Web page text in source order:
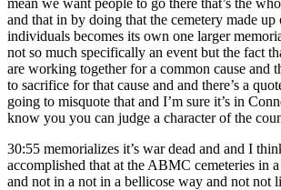
and that in by doing that the cemetery made up
individuals becomes its own one larger
not so much specifically an event but the fact
are working together for a common cause and
to sacrifice for that cause and and there’s a
going to misquote that and I’m sure it’s in
know you you can judge a character of the
30:55 memorializes it’s war dead and and I
accomplished that at the ABMC cemeteries in
and not in a not in a bellicose way and not not